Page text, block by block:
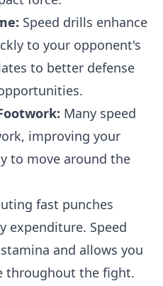
Speed drills enhance
to your opponent's
to better defense
Many speed
improving your
to move around the
fast punches
expenditure. Speed
and allows you
throughout the fight.